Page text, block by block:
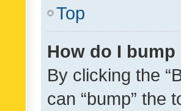
Top
How do I
By clicking the
can “bump” the